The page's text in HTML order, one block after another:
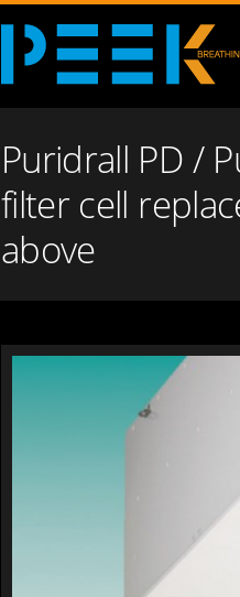
Puridrall PD /
filter cell
above